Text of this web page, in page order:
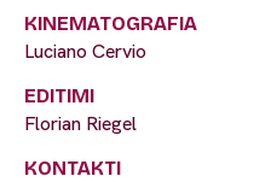
KINEMATOGRAFIA
Luciano Cervio
EDITIMI
Florian Riegel
KONTAKTI